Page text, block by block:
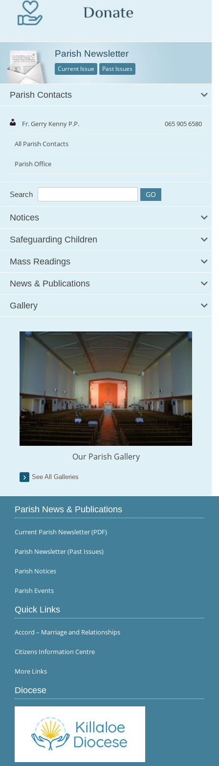
Parish Newsletter
Current Issue Past Issues
Parish Contacts
Fr. Gerry Kenny P.P. 065 905 6580
All Parish Contacts
Parish Office
Search
Notices
Safeguarding Children
Mass Readings
News & Publications
Gallery
Our Parish Gallery
See All Galleries
Parish News & Publications
Current Parish Newsletter (PDF)
Parish Newsletter (Past Issues)
Parish Notices
Parish Events
Quick Links
Accord – Marriage and Relationships
Citizens Information Centre
More Links
Diocese